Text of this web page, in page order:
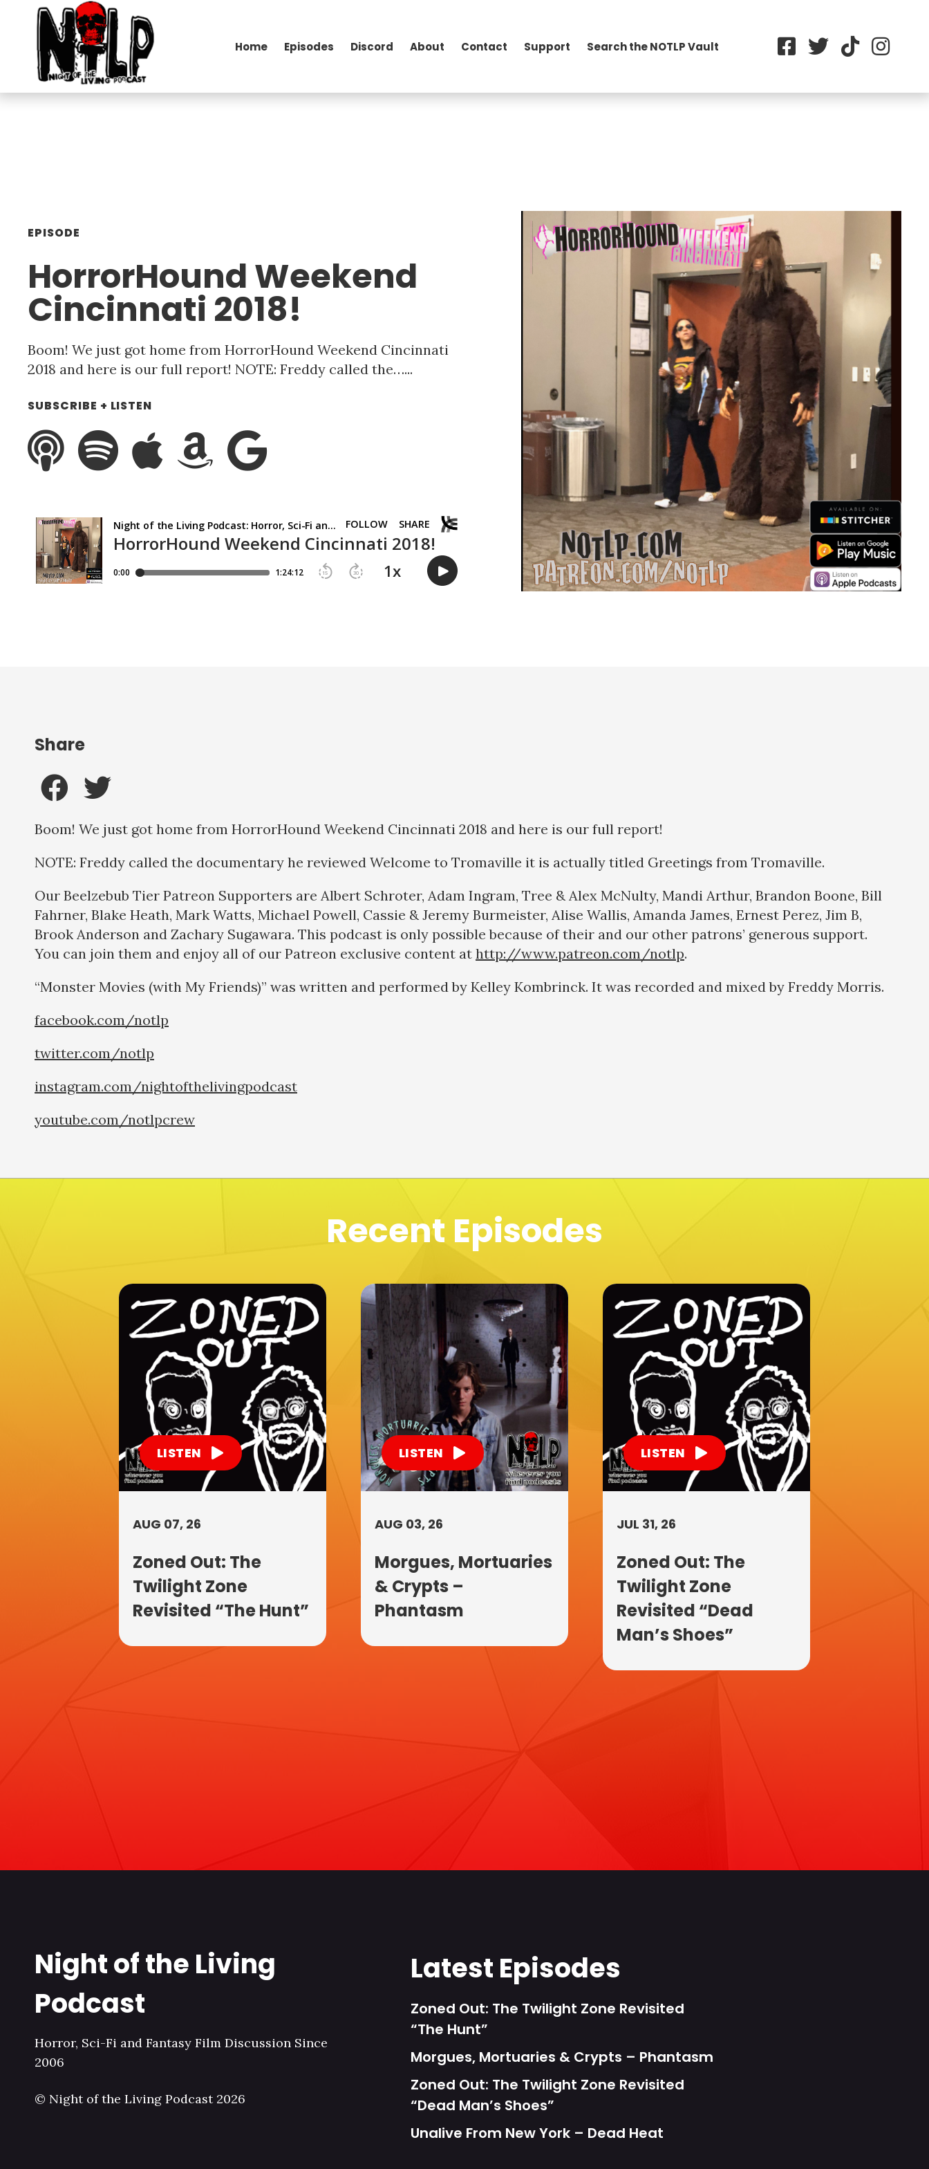
Home Episodes Discord About Contact Support Search the NOTLP Vault
EPISODE
HorrorHound Weekend
Cincinnati 2018!
Boom! We just got home from HorrorHound Weekend Cincinnati
2018 and here is our full report! NOTE: Freddy called the…...
SUBSCRIBE + LISTEN
Boom! We just got home from HorrorHound Weekend Cincinnati 2018 and here is our full report!
NOTE: Freddy called the documentary he reviewed Welcome to Tromaville it is actually titled Greetings from Tromaville.
Our Beelzebub Tier Patreon Supporters are Albert Schroter, Adam Ingram, Tree & Alex McNulty, Mandi Arthur, Brandon Boone, Bill
Fahrner, Blake Heath, Mark Watts, Michael Powell, Cassie & Jeremy Burmeister, Alise Wallis, Amanda James, Ernest Perez, Jim B,
Brook Anderson and Zachary Sugawara. This podcast is only possible because of their and our other patrons’ generous support.
You can join them and enjoy all of our Patreon exclusive content at http://www.patreon.com/notlp.
“Monster Movies (with My Friends)” was written and performed by Kelley Kombrinck. It was recorded and mixed by Freddy Morris.
facebook.com/notlp
twitter.com/notlp
instagram.com/nightofthelivingpodcast
youtube.com/notlpcrew
Share
Recent Episodes
LISTEN
AUG 07, 26
Zoned Out: The
Twilight Zone
Revisited “The Hunt”
LISTEN
AUG 03, 26
Morgues, Mortuaries
& Crypts –
Phantasm
LISTEN
JUL 31, 26
Zoned Out: The
Twilight Zone
Revisited “Dead
Man’s Shoes”
Night of the Living
Podcast
Horror, Sci-Fi and Fantasy Film Discussion Since
2006
© Night of the Living Podcast 2026
Latest Episodes
Zoned Out: The Twilight Zone Revisited
“The Hunt”
Morgues, Mortuaries & Crypts – Phantasm
Zoned Out: The Twilight Zone Revisited
“Dead Man’s Shoes”
Unalive From New York – Dead Heat